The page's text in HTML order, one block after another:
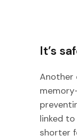
It’s
Another
linked
shorter